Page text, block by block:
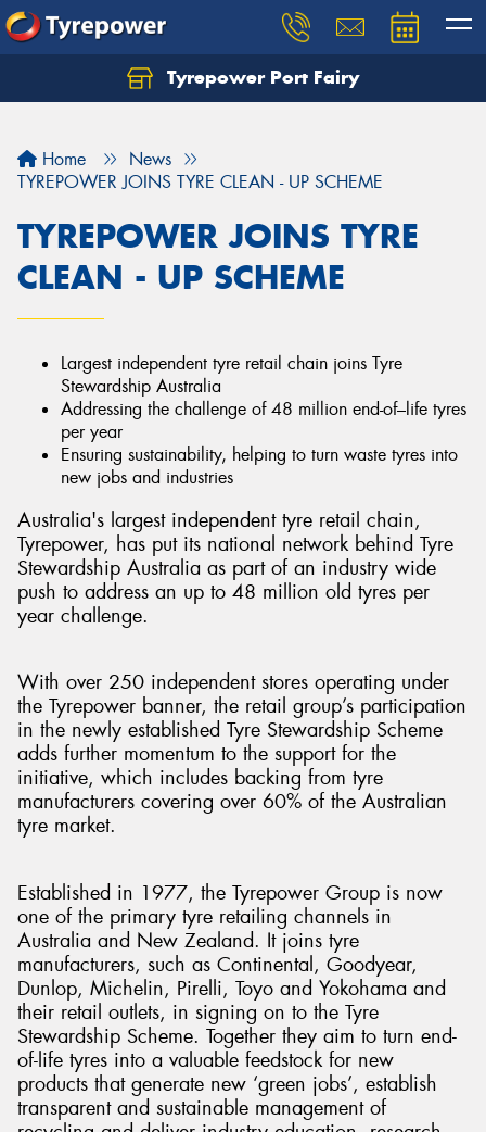
Tyrepower Port Fairy
Home
News
TYREPOWER JOINS TYRE CLEAN - UP SCHEME
TYREPOWER JOINS TYRE
CLEAN - UP SCHEME
Largest independent tyre retail chain joins Tyre
Stewardship Australia
Addressing the challenge of 48 million end-of–life tyres
per year
Ensuring sustainability, helping to turn waste tyres into
new jobs and industries
Australia's largest independent tyre retail chain,
Tyrepower, has put its national network behind Tyre
Stewardship Australia as part of an industry wide
push to address an up to 48 million old tyres per
year challenge.
With over 250 independent stores operating under
the Tyrepower banner, the retail group’s participation
in the newly established Tyre Stewardship Scheme
adds further momentum to the support for the
initiative, which includes backing from tyre
manufacturers covering over 60% of the Australian
tyre market.
Established in 1977, the Tyrepower Group is now
one of the primary tyre retailing channels in
Australia and New Zealand. It joins tyre
manufacturers, such as Continental, Goodyear,
Dunlop, Michelin, Pirelli, Toyo and Yokohama and
their retail outlets, in signing on to the Tyre
Stewardship Scheme. Together they aim to turn end-
of-life tyres into a valuable feedstock for new
products that generate new ‘green jobs’, establish
transparent and sustainable management of